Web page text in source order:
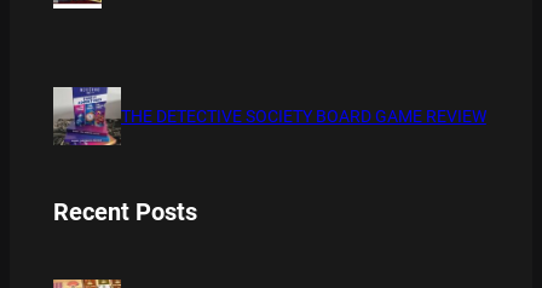
THE DETECTIVE SOCIETY BOARD GAME REVIEW
Recent Posts